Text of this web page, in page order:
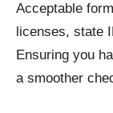
Acceptable
licenses, state
Ensuring you
a smoother